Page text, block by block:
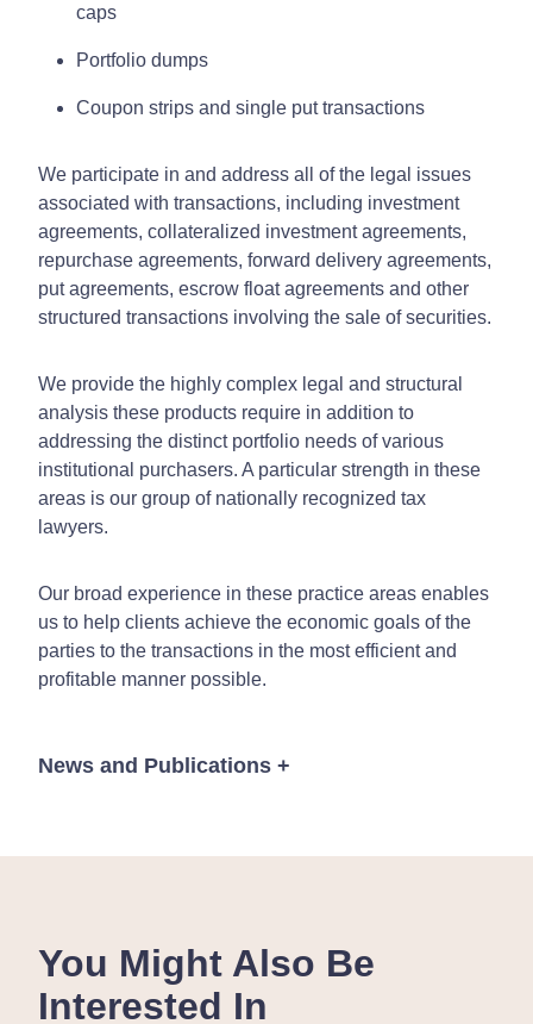
caps
Portfolio dumps
Coupon strips and single put transactions
We participate in and address all of the legal issues
associated with transactions, including investment
agreements, collateralized investment agreements,
repurchase agreements, forward delivery agreements,
put agreements, escrow float agreements and other
structured transactions involving the sale of securities.
We provide the highly complex legal and structural
analysis these products require in addition to
addressing the distinct portfolio needs of various
institutional purchasers. A particular strength in these
areas is our group of nationally recognized tax
lawyers.
Our broad experience in these practice areas enables
us to help clients achieve the economic goals of the
parties to the transactions in the most efficient and
profitable manner possible.
News and Publications +
February 9, 2017
You Might Also Be
Interested In